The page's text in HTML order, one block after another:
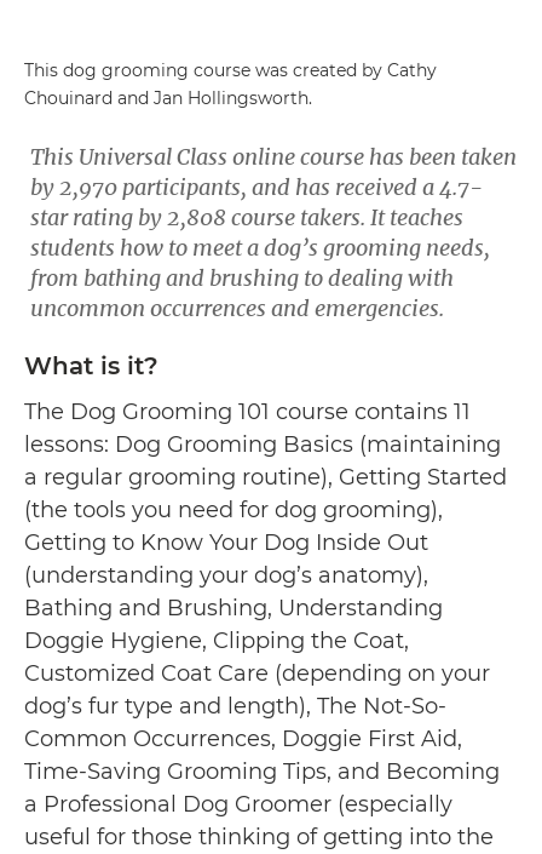
This dog grooming course was created by Cathy
Chouinard and Jan Hollingsworth.
This Universal Class online course has been taken
by 2,970 participants, and has received a 4.7-
star rating by 2,808 course takers. It teaches
students how to meet a dog’s grooming needs,
from bathing and brushing to dealing with
uncommon occurrences and emergencies.
What is it?
The Dog Grooming 101 course contains 11
lessons: Dog Grooming Basics (maintaining
a regular grooming routine), Getting Started
(the tools you need for dog grooming),
Getting to Know Your Dog Inside Out
(understanding your dog’s anatomy),
Bathing and Brushing, Understanding
Doggie Hygiene, Clipping the Coat,
Customized Coat Care (depending on your
dog’s fur type and length), The Not-So-
Common Occurrences, Doggie First Aid,
Time-Saving Grooming Tips, and Becoming
a Professional Dog Groomer (especially
useful for those thinking of getting into the